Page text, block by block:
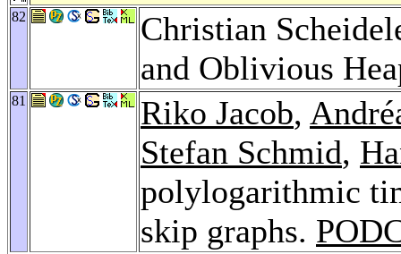
82
Christian
and Oblivious
81 Riko Jacob,
Stefan Schmid,
polylogarithmic
skip graphs.